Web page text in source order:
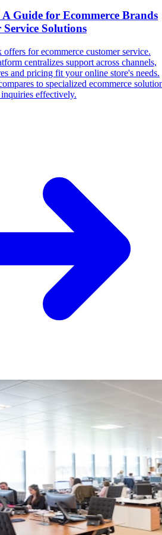
Guide for Ecommerce Brands
Service Solutions
for ecommerce customer service.
centralizes support across channels,
and pricing fit your online store's needs.
to specialized ecommerce
effectively.